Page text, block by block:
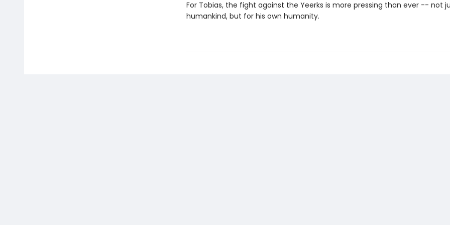
For Tobias, the fight against the Yeerks is more pressing than ever -- not
humankind, but for his own humanity.